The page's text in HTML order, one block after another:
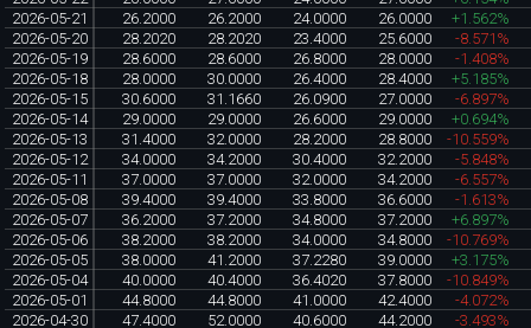
2026-05-21
26.2000 26.2000 24.0000 26.0000
+1.562%
2026-05-20
28.2020 28.2020 23.4000 25.6000
-8.571%
2026-05-19
28.6000 28.6000 26.8000 28.0000
-1.408%
2026-05-18
28.0000 30.0000 26.4000 28.4000
+5.185%
2026-05-15
30.6000 31.1660 26.0900 27.0000
-6.897%
2026-05-14
29.0000 29.0000 26.6000 29.0000
+0.694%
2026-05-13
31.4000 32.0000 28.2000 28.8000
-10.559%
2026-05-12
34.0000 34.2000 30.4000 32.2000
-5.848%
2026-05-11
37.0000 37.0000 32.0000 34.2000
-6.557%
2026-05-08
39.4000 39.4000 33.8000 36.6000
-1.613%
2026-05-07
36.2000 37.2000 34.8000 37.2000
+6.897%
2026-05-06
38.2000 38.2000 34.0000 34.8000
-10.769%
2026-05-05
38.0000 41.2000 37.2280 39.0000
+3.175%
2026-05-04
40.0000 40.4000 36.4020 37.8000
-10.849%
2026-05-01
44.8000 44.8000 41.0000 42.4000
-4.072%
2026-04-30
47.4000 52.0000 40.6000 44.2000
-3.493%